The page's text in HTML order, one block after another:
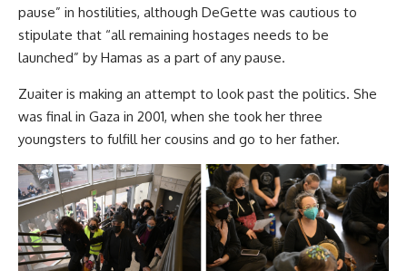
pause” in hostilities, although DeGette was cautious to
stipulate that “all remaining hostages needs to be
launched” by Hamas as a part of any pause.
Zuaiter is making an attempt to look past the politics. She
was final in Gaza in 2001, when she took her three
youngsters to fulfill her cousins and go to her father.